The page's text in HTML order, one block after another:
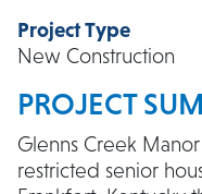
Project Type
New Construction
PROJECT
Glenns Creek
restricted senior